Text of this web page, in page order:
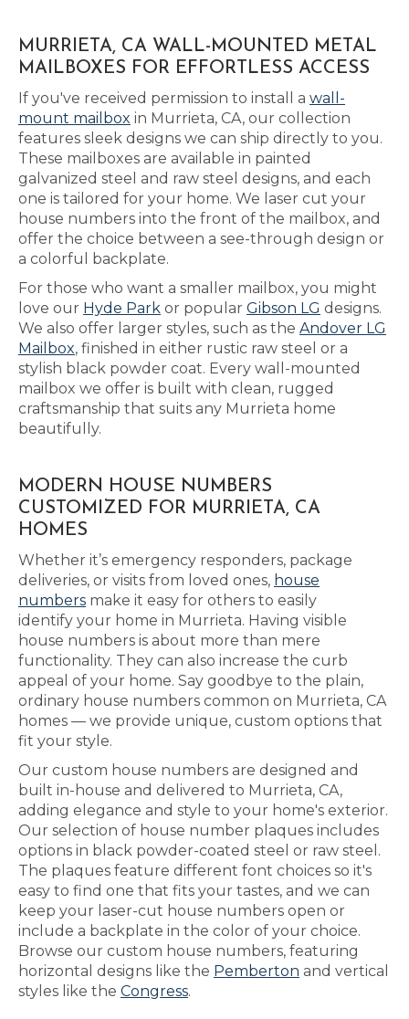
MURRIETA, CA WALL-MOUNTED METAL
MAILBOXES FOR EFFORTLESS ACCESS
If you've received permission to install a wall-
mount mailbox in Murrieta, CA, our collection
features sleek designs we can ship directly to you.
These mailboxes are available in painted
galvanized steel and raw steel designs, and each
one is tailored for your home. We laser cut your
house numbers into the front of the mailbox, and
offer the choice between a see-through design or
a colorful backplate.
For those who want a smaller mailbox, you might
love our Hyde Park or popular Gibson LG designs.
We also offer larger styles, such as the Andover LG
Mailbox, finished in either rustic raw steel or a
stylish black powder coat. Every wall-mounted
mailbox we offer is built with clean, rugged
craftsmanship that suits any Murrieta home
beautifully.
MODERN HOUSE NUMBERS
CUSTOMIZED FOR MURRIETA, CA
HOMES
Whether it’s emergency responders, package
deliveries, or visits from loved ones, house
numbers make it easy for others to easily
identify your home in Murrieta. Having visible
house numbers is about more than mere
functionality. They can also increase the curb
appeal of your home. Say goodbye to the plain,
ordinary house numbers common on Murrieta, CA
homes — we provide unique, custom options that
fit your style.
Our custom house numbers are designed and
built in-house and delivered to Murrieta, CA,
adding elegance and style to your home's exterior.
Our selection of house number plaques includes
options in black powder-coated steel or raw steel.
The plaques feature different font choices so it's
easy to find one that fits your tastes, and we can
keep your laser-cut house numbers open or
include a backplate in the color of your choice.
Browse our custom house numbers, featuring
horizontal designs like the Pemberton and vertical
styles like the Congress.